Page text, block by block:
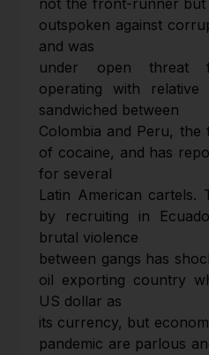
not the front-runner
outspoken against
and was
under open threat
operating with relative
sandwiched between
Colombia and Peru,
of cocaine, and has
for several
Latin American cartels.
by recruiting in
brutal violence
between gangs has
oil exporting country
US dollar as
its currency, but
pandemic are parlous